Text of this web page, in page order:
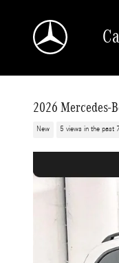
2026 Mercedes-
New 5 views in the past